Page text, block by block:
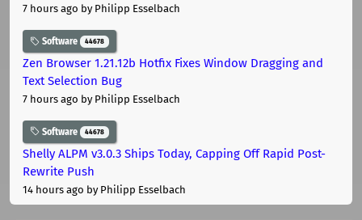
7 hours ago by Philipp Esselbach
Software 44678
Zen Browser 1.21.12b Hotfix Fixes Window Dragging and
Text Selection Bug
7 hours ago by Philipp Esselbach
Software 44678
Shelly ALPM v3.0.3 Ships Today, Capping Off Rapid Post-
Rewrite Push
14 hours ago by Philipp Esselbach